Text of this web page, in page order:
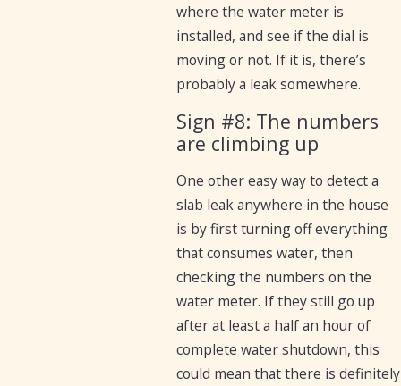
where the water meter is
installed, and see if the dial is
moving or not. If it is, there’s
probably a leak somewhere.
Sign #8: The numbers
are climbing up
One other easy way to detect a
slab leak anywhere in the house
is by first turning off everything
that consumes water, then
checking the numbers on the
water meter. If they still go up
after at least a half an hour of
complete water shutdown, this
could mean that there is definitely